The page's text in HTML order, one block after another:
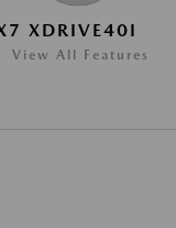
XDRIVE40I
View All Features